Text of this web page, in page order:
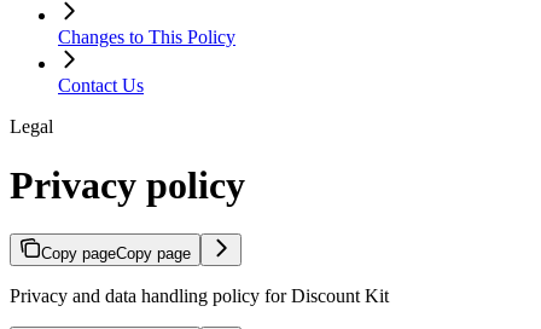
Changes to This Policy
Contact Us
Legal
Privacy policy
Copy pageCopy page
Privacy and data handling policy for Discount Kit